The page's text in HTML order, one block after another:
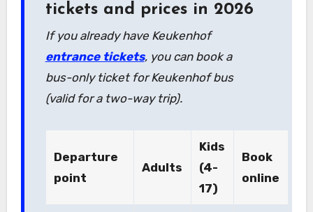
tickets and prices in 2026
If you already have Keukenhof
entrance tickets, you can book a
bus-only ticket for Keukenhof bus
(valid for a two-way trip).
Departure
point
Adults
Kids
(4-
17)
Book
online